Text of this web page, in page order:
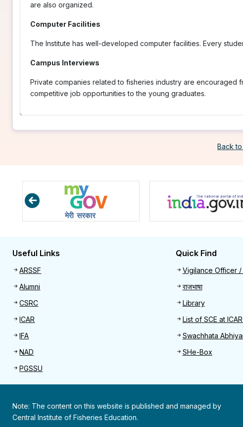
are also organized.
Computer Facilities
The Institute has well-developed computer facilities. Every
Campus Interviews
Private companies related to fisheries industry are encouraged
competitive job opportunities to the young graduates.
Back
Useful Links
Useful links
ARSSF
Alumni
CSRC
ICAR
IFA
NAD
PGSSU
Quick Find
Quick
Vigilance Officer /
राजभाषा
Library
List of SCE at
Swachhata
SHe-Box
Note: The content on this website is published and managed by
Central Institute of Fisheries Education.